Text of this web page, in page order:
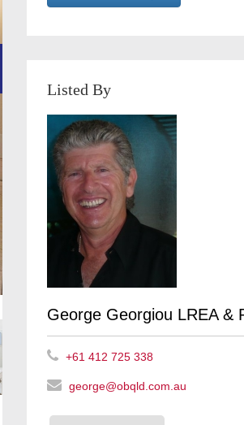
Listed By
George Georgiou LREA &
+61 412 725 338
george@obqld.com.au